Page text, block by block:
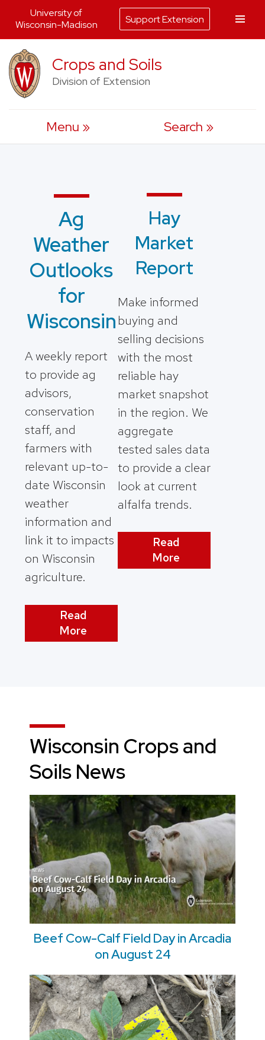
to
content
Crops and Soils
Division of Extension
Menu Search
Ag
Weather
Outlooks
for
Wisconsin
A weekly report
to provide ag
advisors,
conservation
staff, and
farmers with
relevant up-to-
date Wisconsin
weather
information and
link it to impacts
on Wisconsin
agriculture.
Read
More
Hay
Market
Report
Make informed
buying and
selling decisions
with the most
reliable hay
market snapshot
in the region. We
aggregate
tested sales data
to provide a clear
look at current
alfalfa trends.
Read
More
Wisconsin Crops and
Soils News
Beef Cow-Calf Field Day in Arcadia
on August 24
University of
Wisconsin-Madison
Support Extension